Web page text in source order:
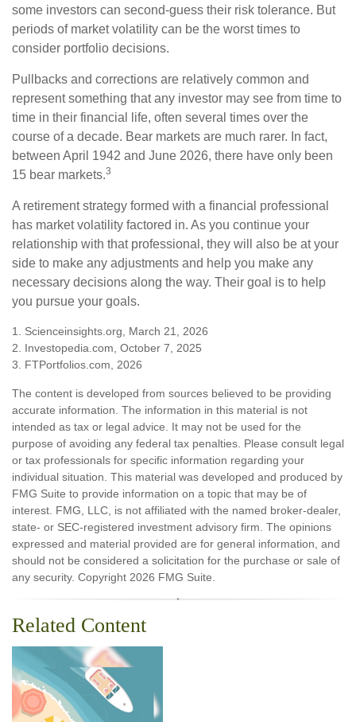
some investors can second-guess their risk tolerance. But
periods of market volatility can be the worst times to
consider portfolio decisions.
Pullbacks and corrections are relatively common and
represent something that any investor may see from time to
time in their financial life, often several times over the
course of a decade. Bear markets are much rarer. In fact,
between April 1942 and June 2026, there have only been
15 bear markets.3
A retirement strategy formed with a financial professional
has market volatility factored in. As you continue your
relationship with that professional, they will also be at your
side to make any adjustments and help you make any
necessary decisions along the way. Their goal is to help
you pursue your goals.
1. Scienceinsights.org, March 21, 2026
2. Investopedia.com, October 7, 2025
3. FTPortfolios.com, 2026
The content is developed from sources believed to be providing
accurate information. The information in this material is not
intended as tax or legal advice. It may not be used for the
purpose of avoiding any federal tax penalties. Please consult legal
or tax professionals for specific information regarding your
individual situation. This material was developed and produced by
FMG Suite to provide information on a topic that may be of
interest. FMG, LLC, is not affiliated with the named broker-dealer,
state- or SEC-registered investment advisory firm. The opinions
expressed and material provided are for general information, and
should not be considered a solicitation for the purchase or sale of
any security. Copyright 2026 FMG Suite.
Related Content